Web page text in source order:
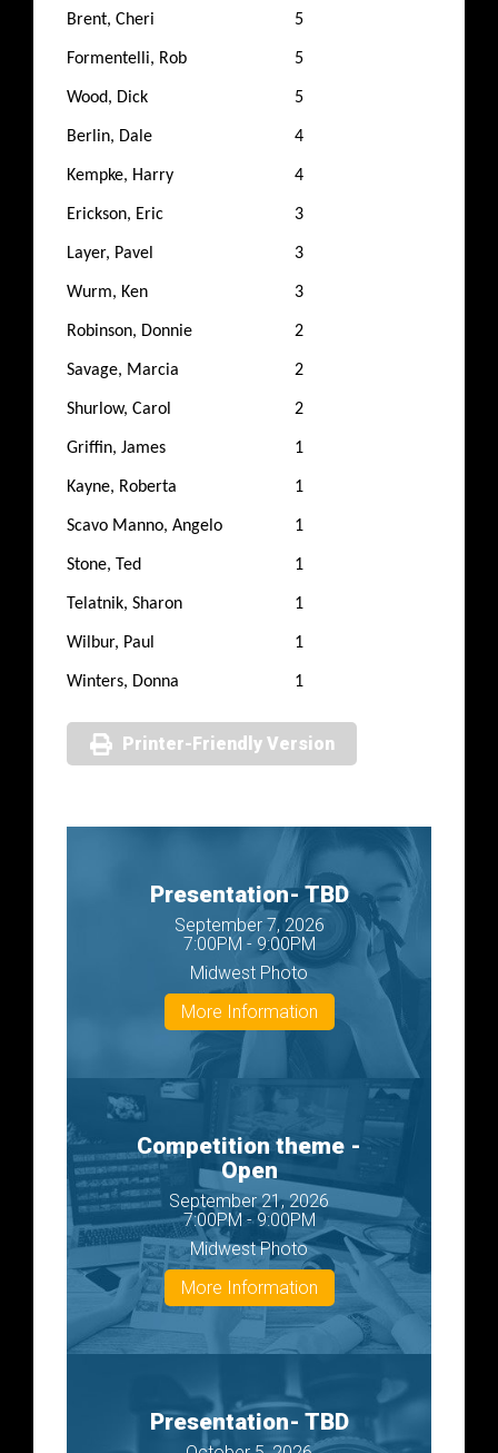
Brent, Cheri 5
Formentelli, Rob 5
Wood, Dick 5
Berlin, Dale 4
Kempke, Harry 4
Erickson, Eric 3
Layer, Pavel 3
Wurm, Ken 3
Robinson, Donnie 2
Savage, Marcia 2
Shurlow, Carol 2
Griffin, James 1
Kayne, Roberta 1
Scavo Manno, Angelo 1
Stone, Ted 1
Telatnik, Sharon 1
Wilbur, Paul 1
Winters, Donna 1
Printer-Friendly Version
Presentation- TBD
September 7, 2026
7:00PM - 9:00PM
Midwest Photo
More Information
Competition theme -
Open
September 21, 2026
7:00PM - 9:00PM
Midwest Photo
More Information
Presentation- TBD